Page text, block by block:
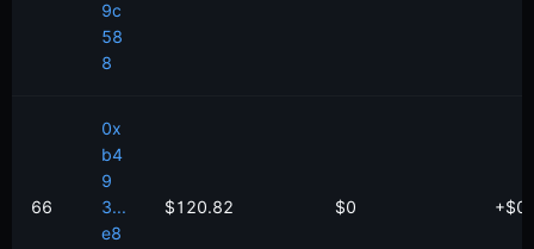
9c
58
8
66
0x
b4
9
3...
e8
$120.82 $0 +$0